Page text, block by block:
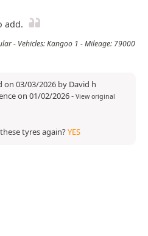
add.
- Vehicles: Kangoo 1 - Mileage: 79000
03/03/2026 by David h
on 01/02/2026- View original
tyres again?YES